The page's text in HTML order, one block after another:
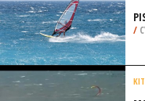
CHECK OUT THESE SPOTS